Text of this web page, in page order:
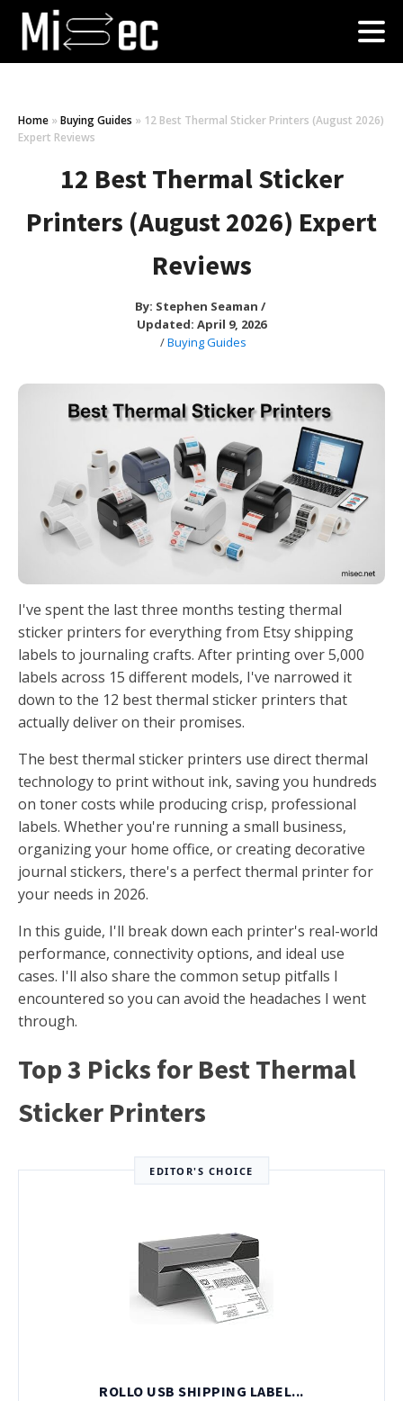
Home » Buying Guides » 12 Best Thermal Sticker Printers (August 2026)
Expert Reviews
12 Best Thermal Sticker
Printers (August 2026) Expert
Reviews
By: Stephen Seaman /
Updated: April 9, 2026
/Buying Guides
I've spent the last three months testing thermal
sticker printers for everything from Etsy shipping
labels to journaling crafts. After printing over 5,000
labels across 15 different models, I've narrowed it
down to the 12 best thermal sticker printers that
actually deliver on their promises.
The best thermal sticker printers use direct thermal
technology to print without ink, saving you hundreds
on toner costs while producing crisp, professional
labels. Whether you're running a small business,
organizing your home office, or creating decorative
journal stickers, there's a perfect thermal printer for
your needs in 2026.
In this guide, I'll break down each printer's real-world
performance, connectivity options, and ideal use
cases. I'll also share the common setup pitfalls I
encountered so you can avoid the headaches I went
through.
Top 3 Picks for Best Thermal
Sticker Printers
EDITOR'S CHOICE
ROLLO USB SHIPPING LABEL...